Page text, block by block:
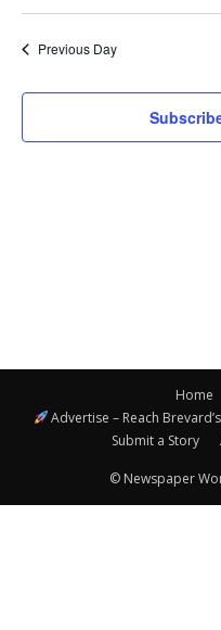
1,
2025
Previous Day
Home
Advertise – Reach
Submit a Story
© Newspaper